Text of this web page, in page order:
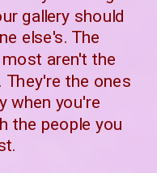
gallery should
else's. The
aren't the
the ones
when you're
the people you